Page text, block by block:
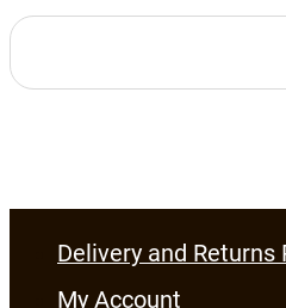
Delivery and Returns
My Account